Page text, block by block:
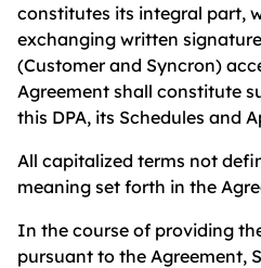
constitutes its integral part,
exchanging written
(Customer and Syncron)
Agreement shall constitute
this DPA, its Schedules and
All capitalized terms not
meaning set forth in the
In the course of providing
pursuant to the Agreement,